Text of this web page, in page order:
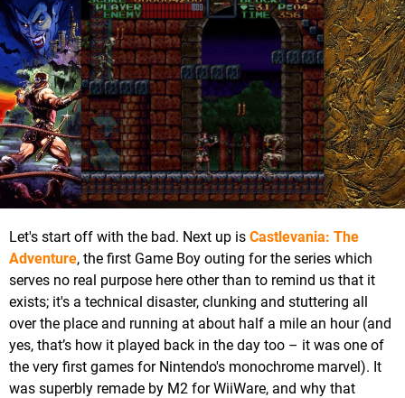
Let's start off with the bad. Next up is Castlevania: The
Adventure, the first Game Boy outing for the series which
serves no real purpose here other than to remind us that it
exists; it's a technical disaster, clunking and stuttering all
over the place and running at about half a mile an hour (and
yes, that’s how it played back in the day too – it was one of
the very first games for Nintendo's monochrome marvel). It
was superbly remade by M2 for WiiWare, and why that